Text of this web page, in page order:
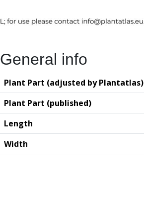
General info
Plant Part (adjusted by Plantatlas)
Plant Part (published)
Length
Width